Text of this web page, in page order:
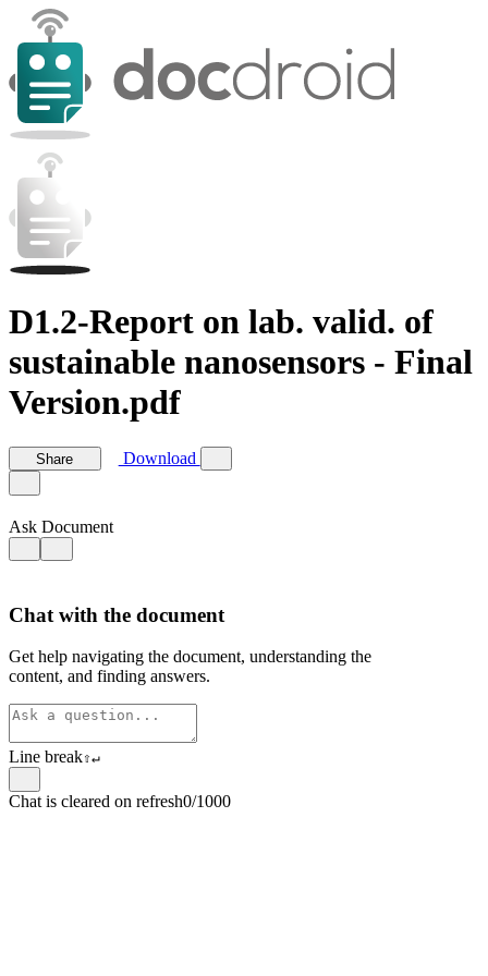
D1.2-Report on lab. valid. of
sustainable nanosensors - Final
Version.pdf
Share Download
Ask Document
Chat with the document
Get help navigating the document, understanding the
content, and finding answers.
Line break⇧↵
Chat is cleared on refresh0/1000